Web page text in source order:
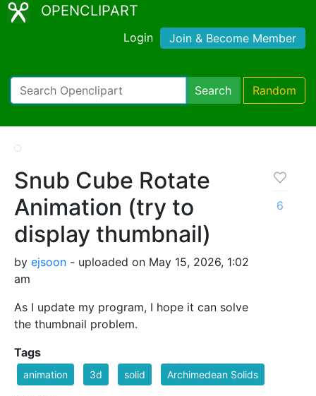
OPENCLIPART
Login Join & Become Member
Search Random
Snub Cube Rotate
Animation (try to
display thumbnail)
by ejsoon - uploaded on May 15, 2026, 1:02
am
As I update my program, I hope it can solve
the thumbnail problem.
6
Tags
animation 3d solid Archimedean Solids